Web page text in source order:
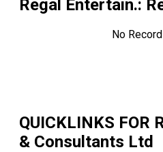
Regal Entertain.:
No
QUICKLINKS FOR
& Consultants Ltd